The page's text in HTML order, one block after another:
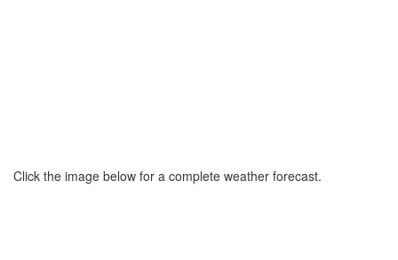
Click the image below for a complete weather forecast.